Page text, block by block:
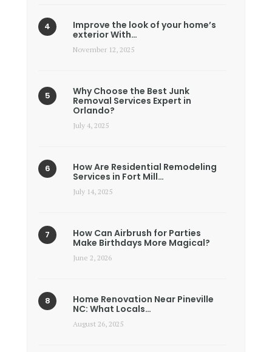
Improve the look of your home’s
exterior With…
November 12, 2025
Why Choose the Best Junk
Removal Services Expert in
Orlando?
July 4, 2025
How Are Residential Remodeling
Services in Fort Mill…
July 14, 2025
How Can Airbrush for Parties
Make Birthdays More Magical?
June 2, 2026
Home Renovation Near Pineville
NC: What Locals…
August 26, 2025